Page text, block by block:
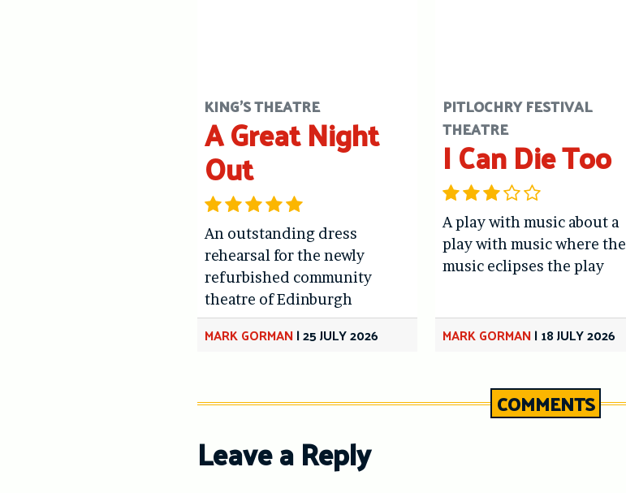
KING'S THEATRE
A Great Night
Out
An outstanding dress
rehearsal for the newly
refurbished community
theatre of Edinburgh
MARK GORMAN|25 JULY 2026
PITLOCHRY FESTIVAL
THEATRE
I Can Die Too
A play with music about a
play with music where the
music eclipses the play
MARK GORMAN|18 JULY 2026
COMMENTS
Leave a Reply